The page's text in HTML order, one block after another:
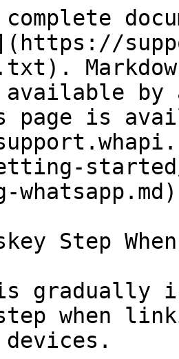
available by
page is
started/
Step
is gradually
when
devices.